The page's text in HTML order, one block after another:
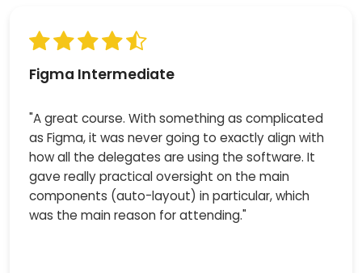
Figma Intermediate
"A great course. With something as complicated
as Figma, it was never going to exactly align with
how all the delegates are using the software. It
gave really practical oversight on the main
components (auto-layout) in particular, which
was the main reason for attending."